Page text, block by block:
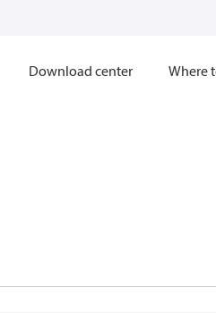
Download center Where